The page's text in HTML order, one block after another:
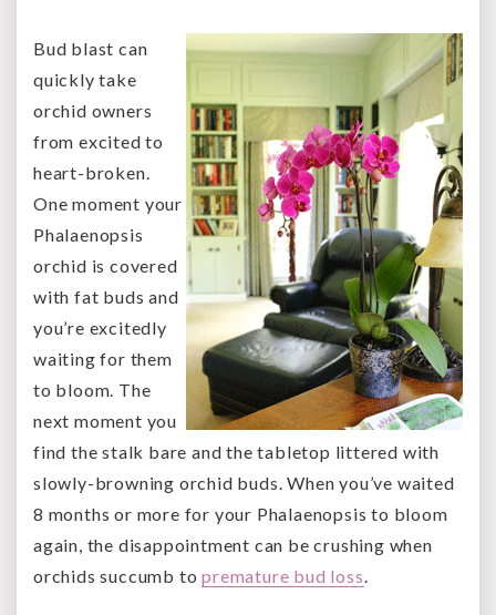
Bud blast can
quickly take
orchid owners
from excited to
heart-broken.
One moment your
Phalaenopsis
orchid is covered
with fat buds and
you’re excitedly
waiting for them
to bloom. The
next moment you
find the stalk bare and the tabletop littered with
slowly-browning orchid buds. When you’ve waited
8 months or more for your Phalaenopsis to bloom
again, the disappointment can be crushing when
orchids succumb topremature bud loss